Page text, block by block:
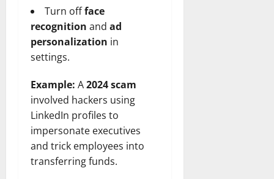
Turn offface
recognition and ad
personalization in
settings.
Example: A2024 scam
involved hackers using
LinkedIn profiles to
impersonate executives
and trick employees into
transferring funds.